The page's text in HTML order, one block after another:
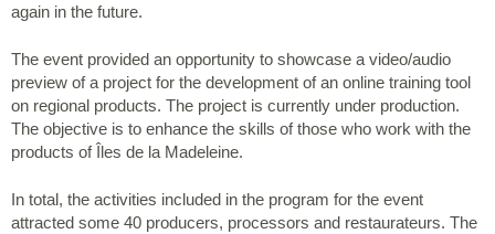
again in the future.
The event provided an opportunity to showcase a video/audio
preview of a project for the development of an online training tool
on regional products. The project is currently under production.
The objective is to enhance the skills of those who work with the
products of Îles de la Madeleine.
In total, the activities included in the program for the event
attracted some 40 producers, processors and restaurateurs. The